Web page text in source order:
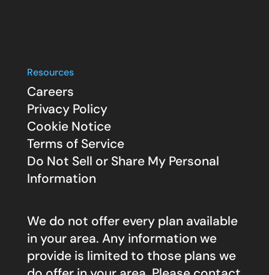
Resources
Careers
Privacy Policy
Cookie Notice
Terms of Service
Do Not Sell or Share My Personal
Information
We do not offer every plan available
in your area. Any information we
provide is limited to those plans we